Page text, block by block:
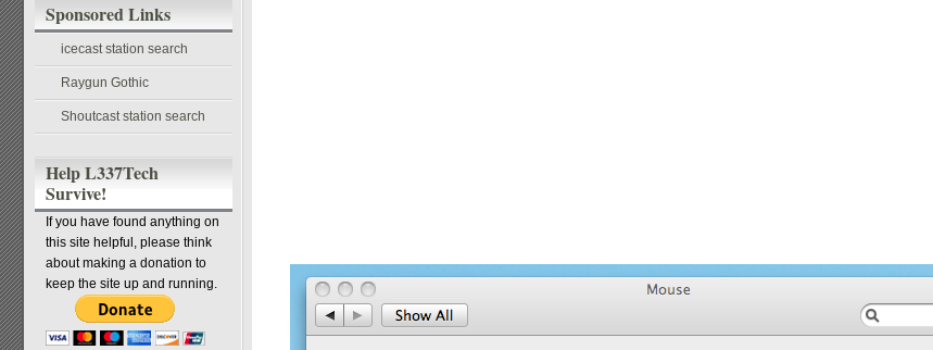
Sponsored Links
icecast station search
Raygun Gothic
Shoutcast station search
Help L337Tech
Survive!
If you have found anything on
this site helpful, please think
about making a donation to
keep the site up and running.